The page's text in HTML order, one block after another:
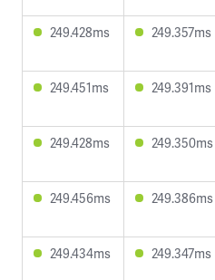
249.428ms 249.357ms
249.451ms 249.391ms
249.428ms 249.350ms
249.456ms 249.386ms
249.434ms 249.347ms